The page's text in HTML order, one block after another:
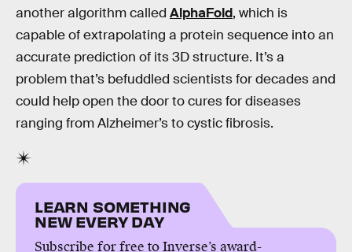
another algorithm called AlphaFold, which is
capable of extrapolating a protein sequence into an
accurate prediction of its 3D structure. It’s a
problem that’s befuddled scientists for decades and
could help open the door to cures for diseases
ranging from Alzheimer’s to cystic fibrosis.
LEARN SOMETHING
NEW EVERY DAY
Subscribe for free to Inverse’s award-